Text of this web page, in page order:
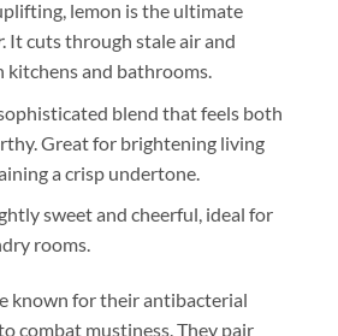
lemon is the ultimate
. It cuts through stale air and
kitchens and bathrooms.
blend that feels both
Great for brightening living
a crisp undertone.
sweet and cheerful, ideal for
rooms.
known for their antibacterial
combat mustiness. They pair